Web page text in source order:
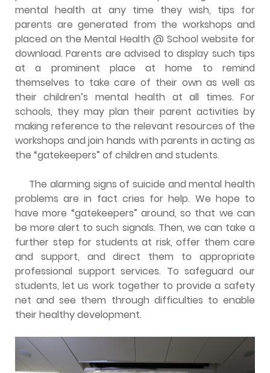
mental health at any time they wish, tips for
parents are generated from the workshops and
placed on the Mental Health @ School website for
download. Parents are advised to display such tips
at a prominent place at home to remind
themselves to take care of their own as well as
their children’s mental health at all times. For
schools, they may plan their parent activities by
making reference to the relevant resources of the
workshops and join hands with parents in acting as
the “gatekeepers” of children and students.
The alarming signs of suicide and mental health
problems are in fact cries for help. We hope to
have more “gatekeepers” around, so that we can
be more alert to such signals. Then, we can take a
further step for students at risk, offer them care
and support, and direct them to appropriate
professional support services. To safeguard our
students, let us work together to provide a safety
net and see them through difficulties to enable
their healthy development.